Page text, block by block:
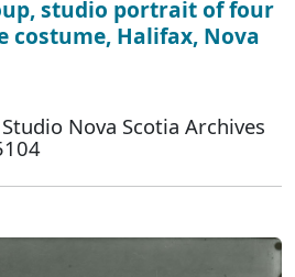
studio portrait of four
costume, Halifax, Nova
Nova Scotia Archives